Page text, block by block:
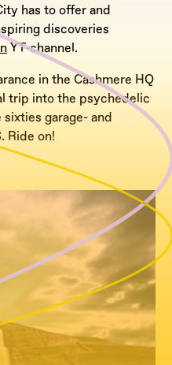
has to offer and
discoveries
YT-channel.
in the Cashmere HQ
trip into the psychedelic
garage- and
Ride on!